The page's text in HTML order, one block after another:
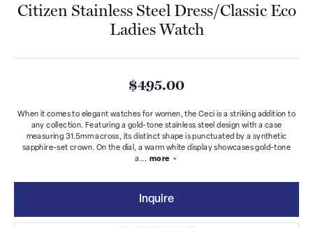
Citizen Stainless Steel Dress/Classic Eco
Ladies Watch
$495.00
When it comes to elegant watches for women, the Ceci is a striking addition to
any collection. Featuring a gold-tone stainless steel design with a case
measuring 31.5mm across, its distinct shape is punctuated by a synthetic
sapphire-set crown. On the dial, a warm white display showcases gold-tone
a ... more
Inquire